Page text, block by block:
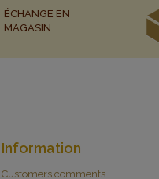
ÉCHANGE EN
MAGASIN
Information
Customers comments